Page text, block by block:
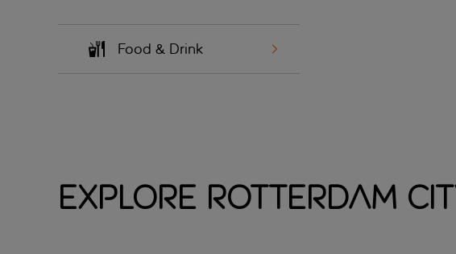
Food & Drink
Explore Rotterdam